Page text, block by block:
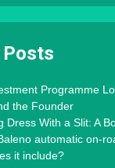
Posts
Programme
the Founder
Dress With a Slit: A
automatic on-
it include?